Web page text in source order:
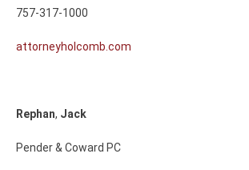
757-317-1000
attorneyholcomb.com
Rephan, Jack
Pender & Coward PC